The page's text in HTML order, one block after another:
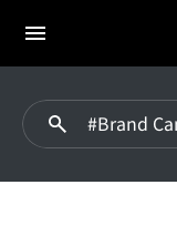
전체